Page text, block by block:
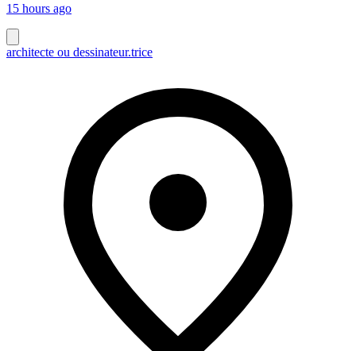
15 hours ago
architecte ou dessinateur.trice